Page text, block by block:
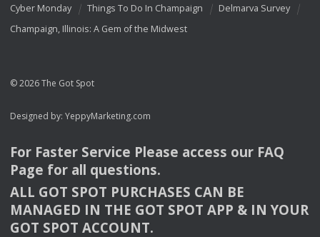
Cyber Monday
Things To Do In Champaign
Delmarva Survey
Champaign, Illinois: A Gem of the Midwest
© 2026 The Got Spot
Designed by: YeppyMarketing.com
For Faster Service Please access our FAQ
Page for all questions.
ALL GOT SPOT PURCHASES CAN BE
MANAGED IN THE GOT SPOT APP & INYOUR
GOT SPOT ACCOUNT.